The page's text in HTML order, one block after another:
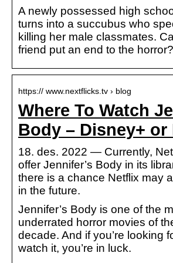
A newly possessed high
turns into a succubus who
killing her male classmates.
friend put an end to the horror?
https:// www.nextflicks.tv › blog
Where To Watch
Body – Disney+ or
18. des. 2022 — Currently,
offer Jennifer’s Body in its
there is a chance Netflix may
in the future.
Jennifer’s Body is one of the
underrated horror movies of
decade. And if you’re looking
watch it, you’re in luck.